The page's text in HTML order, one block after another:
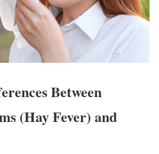
Between
(Hay Fever) and